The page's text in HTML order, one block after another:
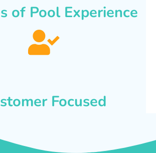
of Pool Experience
Focused